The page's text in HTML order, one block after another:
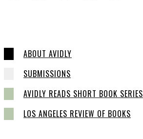
ABOUT AVIDLY
SUBMISSIONS
AVIDLY READS SHORT BOOK SERIES
LOS ANGELES REVIEW OF BOOKS